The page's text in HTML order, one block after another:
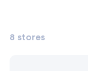
8 stores